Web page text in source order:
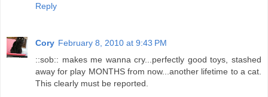
Reply
Cory February 8, 2010 at 9:43 PM
::sob:: makes me wanna cry...perfectly good toys, stashed
away for play MONTHS from now...another lifetime to a cat.
This clearly must be reported.